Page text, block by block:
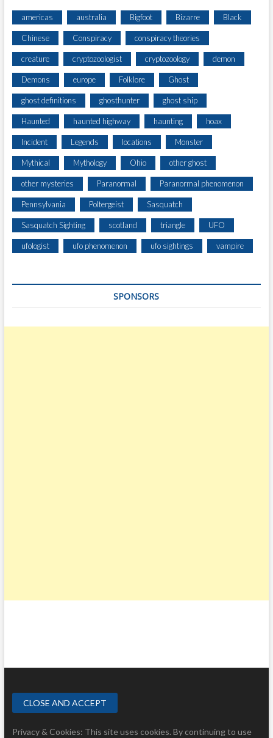
americas australia Bigfoot Bizarre Black
Chinese Conspiracy conspiracy theories
creature cryptozoologist cryptozoology demon
Demons europe Folklore Ghost
ghost definitions ghosthunter ghost ship
Haunted haunted highway haunting hoax
Incident Legends locations Monster
Mythical Mythology Ohio other ghost
other mysteries Paranormal Paranormal phenomenon
Pennsylvania Poltergeist Sasquatch
Sasquatch Sighting scotland triangle UFO
ufologist ufo phenomenon ufo sightings vampire
SPONSORS
Privacy & Cookies: This site uses cookies. By continuing to use